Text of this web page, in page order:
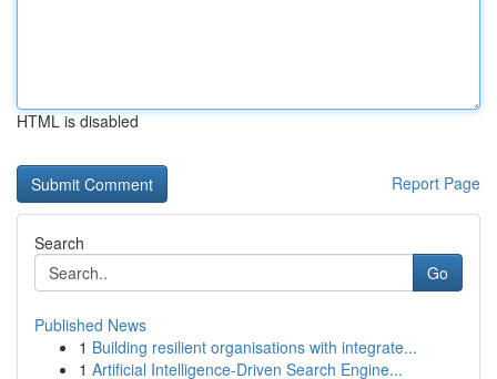
HTML is disabled
Report Page
Search
Go
Published News
1 Building resilient organisations with integrate...
1 Artificial Intelligence-Driven Search Engine...